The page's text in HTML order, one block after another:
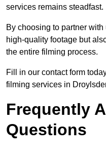
services remains steadfast.
By choosing to partner
high-quality footage but
the entire filming process.
Fill in our contact form
filming services in
Frequently
Questions